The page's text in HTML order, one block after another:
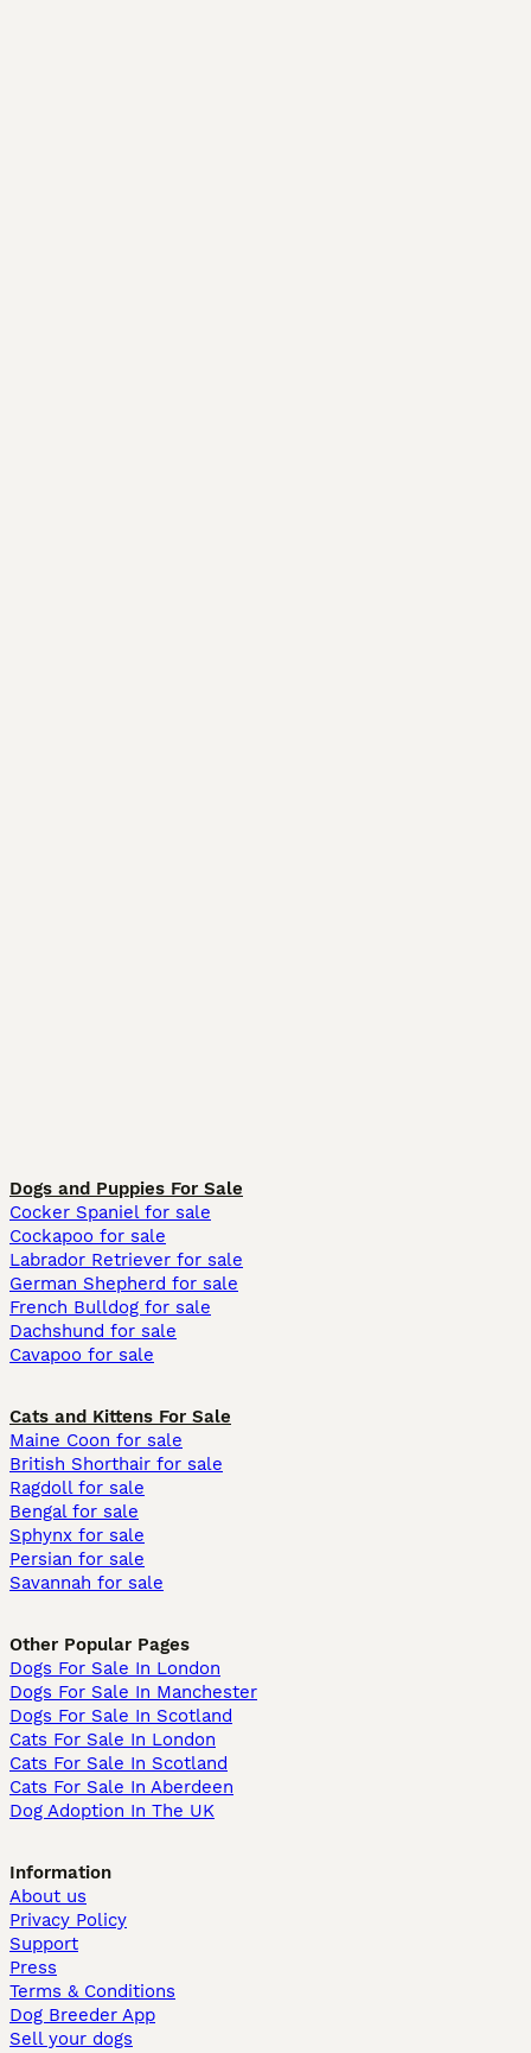
Dogs and Puppies For Sale
Cocker Spaniel for sale
Cockapoo for sale
Labrador Retriever for sale
German Shepherd for sale
French Bulldog for sale
Dachshund for sale
Cavapoo for sale
Cats and Kittens For Sale
Maine Coon for sale
British Shorthair for sale
Ragdoll for sale
Bengal for sale
Sphynx for sale
Persian for sale
Savannah for sale
Other Popular Pages
Dogs For Sale In London
Dogs For Sale In Manchester
Dogs For Sale In Scotland
Cats For Sale In London
Cats For Sale In Scotland
Cats For Sale In Aberdeen
Dog Adoption In The UK
Information
About us
Privacy Policy
Support
Press
Terms & Conditions
Dog Breeder App
Sell your dogs